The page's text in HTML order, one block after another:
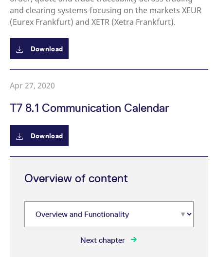
and clearing systems focusing on the markets XEUR
(Eurex Frankfurt) and XETR (Xetra Frankfurt).
Download
Apr 27, 2020
T7 8.1 Communication Calendar
Download
Overview of content
Next chapter